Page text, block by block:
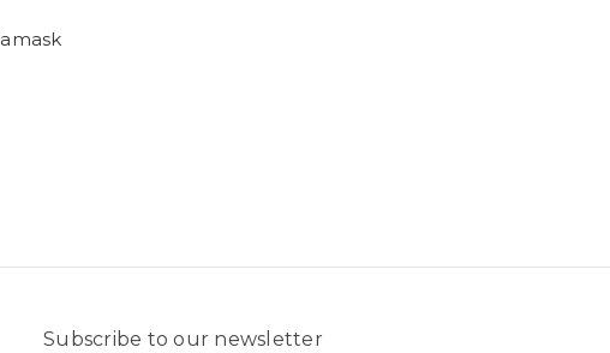
Subscribe to our newsletter